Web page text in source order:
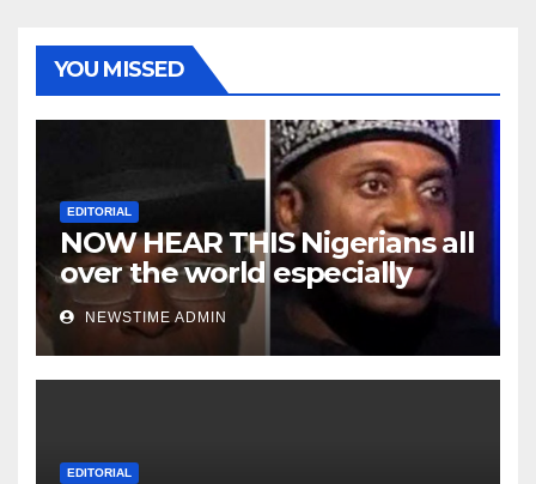
YOU MISSED
EDITORIAL
NOW HEAR THIS Nigerians all
over the world especially
Niger Deltans scattered all
over the world. Satanic
Heartless Wicked Evil Cruel
NEWSTIME ADMIN
EDITORIAL